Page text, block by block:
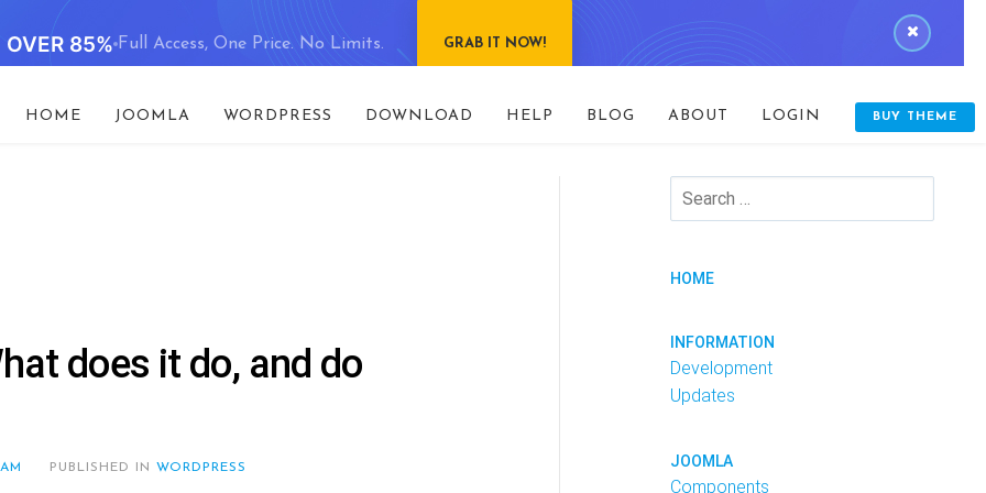
85% Full Access, One Price. No Limits. GRAB IT NOW!
HOME JOOMLA WORDPRESS DOWNLOAD HELP BLOG ABOUT LOGIN BUY THEME
does it do, and do
PUBLISHED IN WORDPRESS
HOME
INFORMATION
Development
Updates
JOOMLA
Components